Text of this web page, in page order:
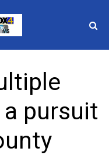
pursuit